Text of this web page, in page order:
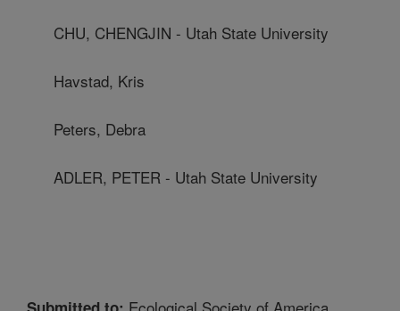
CHU, CHENGJIN - Utah State University
Havstad, Kris
Peters, Debra
ADLER, PETER - Utah State University